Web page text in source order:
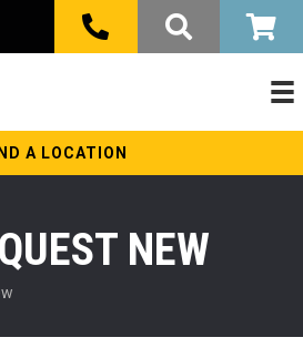
A LOCATION
NEW